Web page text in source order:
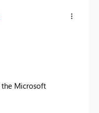
Microsoft